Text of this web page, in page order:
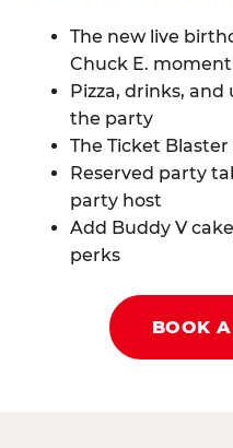
The new live
Chuck E. moment
Pizza, drinks,
the party
The Ticket
Reserved party
party host
Add Buddy V
perks
BOOK